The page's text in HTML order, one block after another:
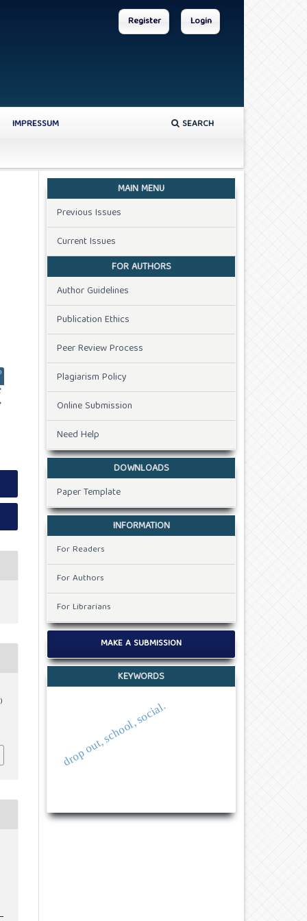
IMPRESSUM SEARCH
Register Login
MAIN MENU
Previous Issues
Current Issues
FOR AUTHORS
Author Guidelines
Publication Ethics
Peer Review Process
Plagiarism Policy
Online Submission
Need Help
DOWNLOADS
Paper Template
INFORMATION
For Readers
For Authors
For Librarians
MAKE A SUBMISSION
KEYWORDS
drop out, school, social.